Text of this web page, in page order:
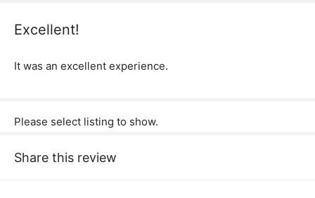
Excellent!
It was an excellent experience.
Please select listing to show.
Share this review